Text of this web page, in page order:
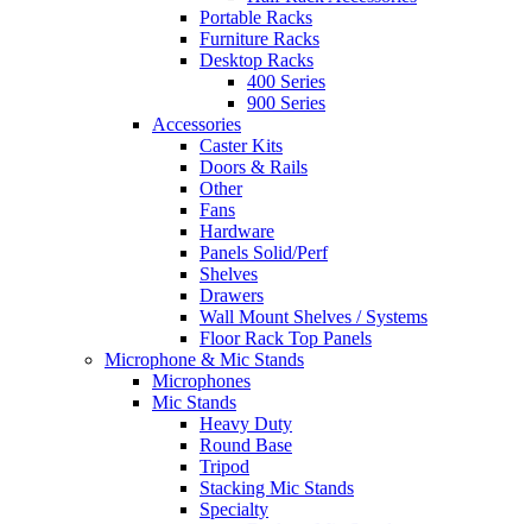
Portable Racks
Furniture Racks
Desktop Racks
400 Series
900 Series
Accessories
Caster Kits
Doors & Rails
Other
Fans
Hardware
Panels Solid/Perf
Shelves
Drawers
Wall Mount Shelves / Systems
Floor Rack Top Panels
Microphone & Mic Stands
Microphones
Mic Stands
Heavy Duty
Round Base
Tripod
Stacking Mic Stands
Specialty